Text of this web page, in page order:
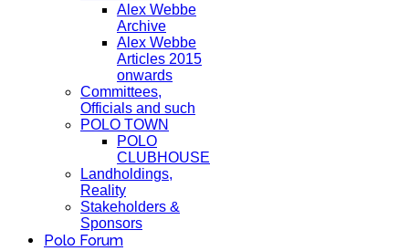
Alex Webbe
Archive
Alex Webbe
Articles 2015
onwards
Committees,
Officials and such
POLO TOWN
POLO
CLUBHOUSE
Landholdings,
Reality
Stakeholders &
Sponsors
Polo Forum